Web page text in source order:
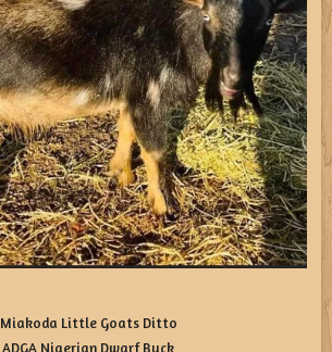
Miakoda Little Goats Ditto
ADGA Nigerian Dwarf Buck